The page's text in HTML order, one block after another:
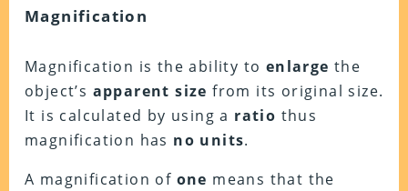
Magnification
Magnification is the ability to enlarge the
object’s apparent size from its original size.
It is calculated by using a ratio thus
magnification has no units.
A magnification of one means that the